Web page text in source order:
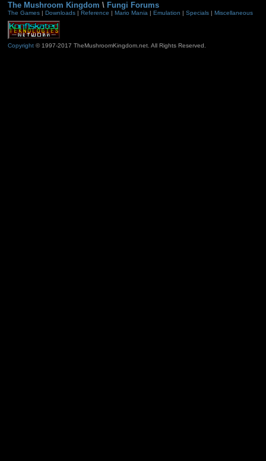
The Mushroom Kingdom \ Fungi Forums
The Games| Downloads| Reference | Mario Mania | Emulation | Specials| Miscellaneous
Copyright© 1997-2017 TheMushroomKingdom.net. All Rights Reserved.